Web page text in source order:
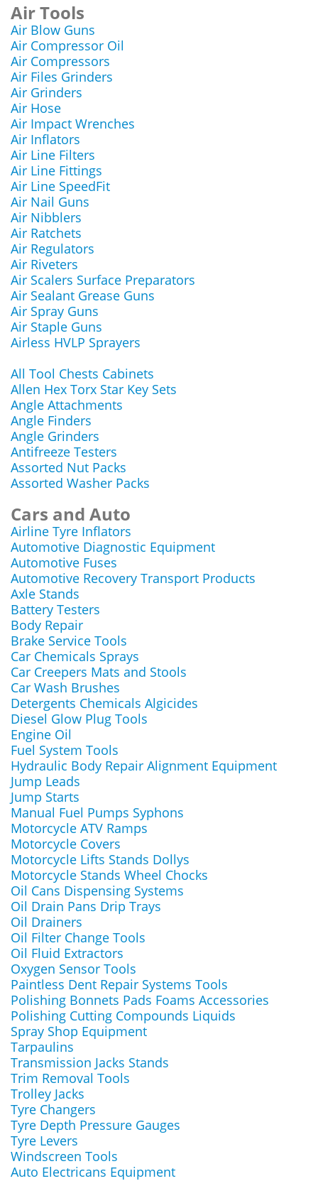
Air Tools
Air Blow Guns
Air Compressor Oil
Air Compressors
Air Files Grinders
Air Grinders
Air Hose
Air Impact Wrenches
Air Inflators
Air Line Filters
Air Line Fittings
Air Line SpeedFit
Air Nail Guns
Air Nibblers
Air Ratchets
Air Regulators
Air Riveters
Air Scalers Surface Preparators
Air Sealant Grease Guns
Air Spray Guns
Air Staple Guns
Airless HVLP Sprayers
All Tool Chests Cabinets
Allen Hex Torx Star Key Sets
Angle Attachments
Angle Finders
Angle Grinders
Antifreeze Testers
Assorted Nut Packs
Assorted Washer Packs
Cars and Auto
Airline Tyre Inflators
Automotive Diagnostic Equipment
Automotive Fuses
Automotive Recovery Transport Products
Axle Stands
Battery Testers
Body Repair
Brake Service Tools
Car Chemicals Sprays
Car Creepers Mats and Stools
Car Wash Brushes
Detergents Chemicals Algicides
Diesel Glow Plug Tools
Engine Oil
Fuel System Tools
Hydraulic Body Repair Alignment Equipment
Jump Leads
Jump Starts
Manual Fuel Pumps Syphons
Motorcycle ATV Ramps
Motorcycle Covers
Motorcycle Lifts Stands Dollys
Motorcycle Stands Wheel Chocks
Oil Cans Dispensing Systems
Oil Drain Pans Drip Trays
Oil Drainers
Oil Filter Change Tools
Oil Fluid Extractors
Oxygen Sensor Tools
Paintless Dent Repair Systems Tools
Polishing Bonnets Pads Foams Accessories
Polishing Cutting Compounds Liquids
Spray Shop Equipment
Tarpaulins
Transmission Jacks Stands
Trim Removal Tools
Trolley Jacks
Tyre Changers
Tyre Depth Pressure Gauges
Tyre Levers
Windscreen Tools
Auto Electricans Equipment